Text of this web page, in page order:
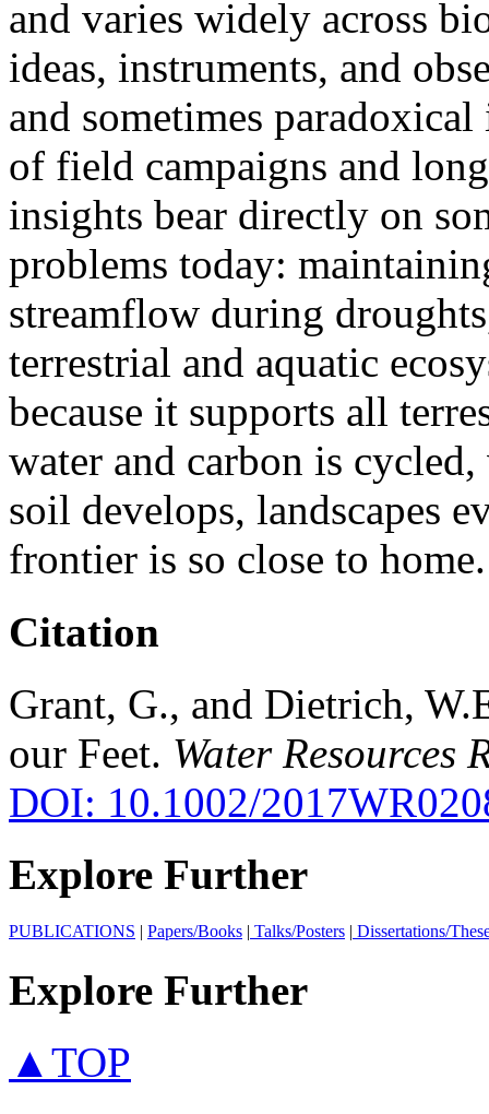
and varies widely across
ideas, instruments, and
and sometimes
of field campaigns and
insights bear directly on
problems today:
streamflow during
terrestrial and aquatic
because it supports all
water and carbon is
soil develops, landscapes
frontier is so close to home.
Citation
Grant, G., and Dietrich,
our Feet. Water Resources
DOI: 10.1002/
Explore Further
PUBLICATIONS Papers/Books Talks/Posters Dissertations/
Explore Further
▲TOP